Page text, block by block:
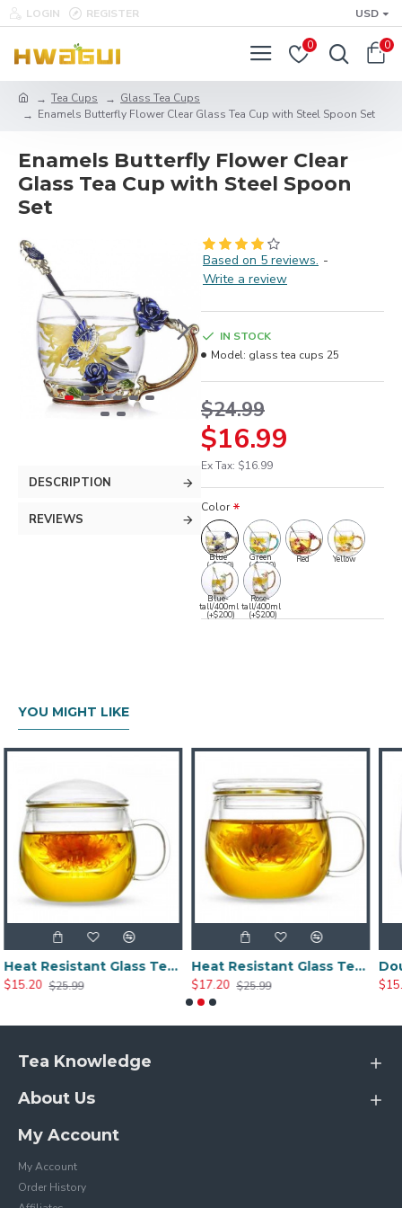
LOGIN REGISTER USD
0 0
Tea Cups
Glass Tea Cups
Enamels Butterfly Flower Clear Glass Tea Cup with Steel Spoon Set
Enamels Butterfly Flower Clear
Glass Tea Cup with Steel Spoon
Set
DESCRIPTION
REVIEWS
Based on 5 reviews. -
Write a review
$16.99
$24.99
Ex Tax: $16.99
IN STOCK
Model: glass tea cups 25
Color
Blue
(-$1.00)
Green
(-$2.00)
Red Yellow
Blue-
tall/400ml
(+$2.00)
Rose-
tall/400ml
(+$2.00)
YOU MIGHT LIKE
Heat Resistant Glass Tea Cup 300ml/10.0oz
Heat Resistant Glass Tea Cup 350ml/12.0oz
Tea Knowledge
About Us
My Account
My Account
Order History